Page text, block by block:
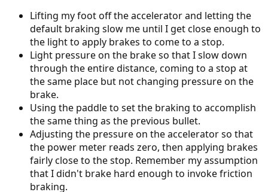
Lifting my foot off the accelerator and letting the
default braking slow me until I get close enough to
the light to apply brakes to come to a stop.
Light pressure on the brake so that I slow down
through the entire distance, coming to a stop at
the same place but not changing pressure on the
brake.
Using the paddle to set the braking to accomplish
the same thing as the previous bullet.
Adjusting the pressure on the accelerator so that
the power meter reads zero, then applying brakes
fairly close to the stop. Remember my assumption
that I didn't brake hard enough to invoke friction
braking.